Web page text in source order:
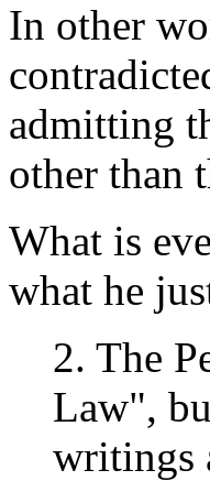
In other
admitting
other than
What is
what he
2. The
Law",
writings